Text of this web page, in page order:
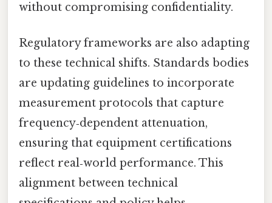
without compromising confidentiality.
Regulatory frameworks are also adapting
to these technical shifts. Standards bodies
are updating guidelines to incorporate
measurement protocols that capture
frequency‑dependent attenuation,
ensuring that equipment certifications
reflect real‑world performance. This
alignment between technical